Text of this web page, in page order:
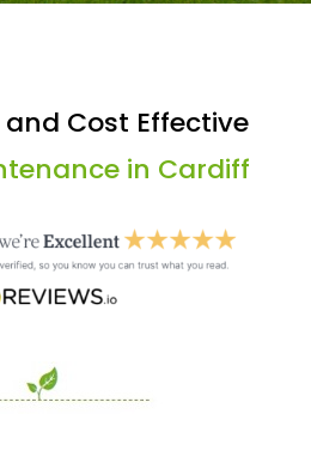
Cost Effective
in Cardiff